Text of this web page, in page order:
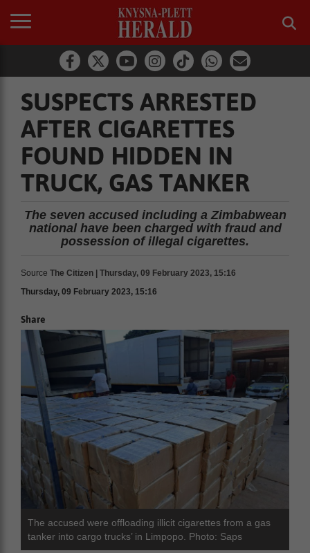
SUSPECTS ARRESTED
AFTER CIGARETTES
FOUND HIDDEN IN
TRUCK, GAS TANKER
The seven accused including a Zimbabwean
national have been charged with fraud and
possession of illegal cigarettes.
Source The Citizen | Thursday, 09 February 2023, 15:16
Thursday, 09 February 2023, 15:16
Share
The accused were offloading illicit cigarettes from a gas
tanker into cargo trucks’ in Limpopo. Photo: Saps